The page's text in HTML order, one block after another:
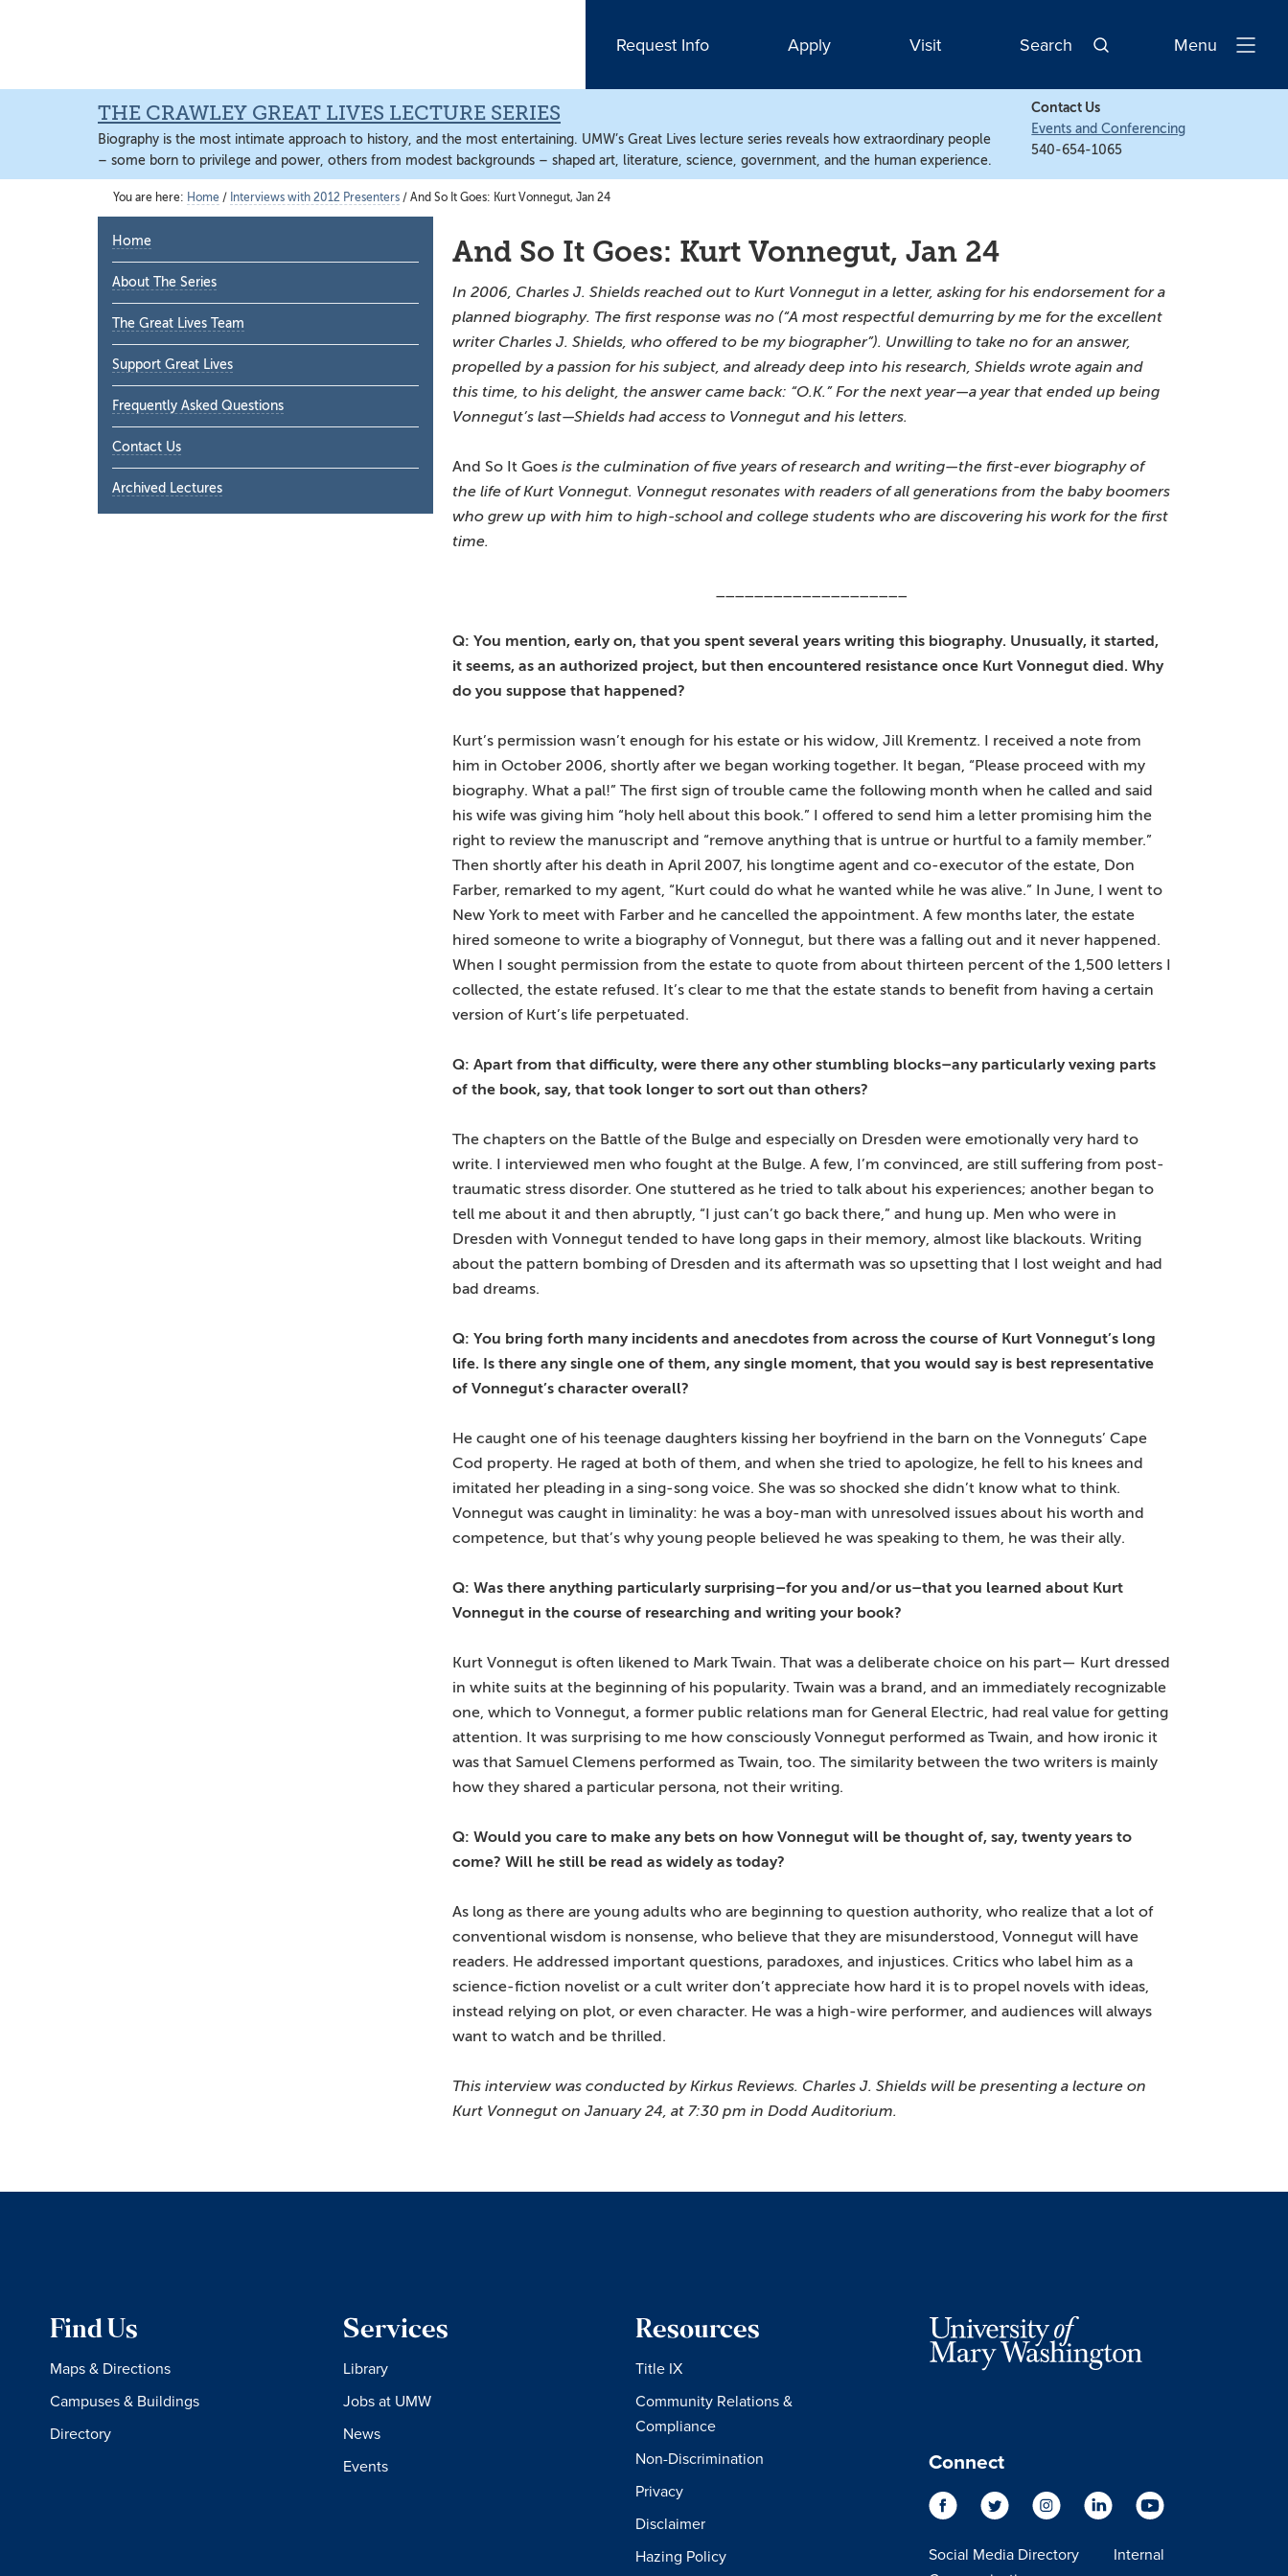
content
sidebar
content
Request Info Apply Visit Search
Open
Menu
THE CRAWLEY GREAT LIVES LECTURE SERIES
Biography is the most intimate approach to history, and the most entertaining. UMW’s Great Lives lecture series reveals how extraordinary people
– some born to privilege and power, others from modest backgrounds – shaped art, literature, science, government, and the human experience.
Contact Us
Events and Conferencing
540-654-1065
You are here: Home / Interviews with 2012 Presenters / And So It Goes: Kurt Vonnegut, Jan 24
And So It Goes: Kurt Vonnegut, Jan 24
In 2006, Charles J. Shields reached out to Kurt Vonnegut in a letter, asking for his endorsement for a
planned biography. The first response was no (“A most respectful demurring by me for the excellent
writer Charles J. Shields, who offered to be my biographer”). Unwilling to take no for an answer,
propelled by a passion for his subject, and already deep into his research, Shields wrote again and
this time, to his delight, the answer came back: “O.K.” For the next year—a year that ended up being
Vonnegut’s last—Shields had access to Vonnegut and his letters.
And So It Goes is the culmination of five years of research and writing—the first-ever biography of
the life of Kurt Vonnegut. Vonnegut resonates with readers of all generations from the baby boomers
who grew up with him to high-school and college students who are discovering his work for the first
time.
Q: You mention, early on, that you spent several years writing this biography. Unusually, it started,
it seems, as an authorized project, but then encountered resistance once Kurt Vonnegut died. Why
do you suppose that happened?
Kurt’s permission wasn’t enough for his estate or his widow, Jill Krementz. I received a note from
him in October 2006, shortly after we began working together. It began, “Please proceed with my
biography. What a pal!” The first sign of trouble came the following month when he called and said
his wife was giving him “holy hell about this book.” I offered to send him a letter promising him the
right to review the manuscript and “remove anything that is untrue or hurtful to a family member.”
Then shortly after his death in April 2007, his longtime agent and co-executor of the estate, Don
Farber, remarked to my agent, “Kurt could do what he wanted while he was alive.” In June, I went to
New York to meet with Farber and he cancelled the appointment. A few months later, the estate
hired someone to write a biography of Vonnegut, but there was a falling out and it never happened.
When I sought permission from the estate to quote from about thirteen percent of the 1,500 letters I
collected, the estate refused. It’s clear to me that the estate stands to benefit from having a certain
version of Kurt’s life perpetuated.
Q: Apart from that difficulty, were there any other stumbling blocks–any particularly vexing parts
of the book, say, that took longer to sort out than others?
The chapters on the Battle of the Bulge and especially on Dresden were emotionally very hard to
write. I interviewed men who fought at the Bulge. A few, I’m convinced, are still suffering from post-
traumatic stress disorder. One stuttered as he tried to talk about his experiences; another began to
tell me about it and then abruptly, “I just can’t go back there,” and hung up. Men who were in
Dresden with Vonnegut tended to have long gaps in their memory, almost like blackouts. Writing
about the pattern bombing of Dresden and its aftermath was so upsetting that I lost weight and had
bad dreams.
Q: You bring forth many incidents and anecdotes from across the course of Kurt Vonnegut’s long
life. Is there any single one of them, any single moment, that you would say is best representative
of Vonnegut’s character overall?
He caught one of his teenage daughters kissing her boyfriend in the barn on the Vonneguts’ Cape
Cod property. He raged at both of them, and when she tried to apologize, he fell to his knees and
imitated her pleading in a sing-song voice. She was so shocked she didn’t know what to think.
Vonnegut was caught in liminality: he was a boy-man with unresolved issues about his worth and
competence, but that’s why young people believed he was speaking to them, he was their ally.
Q: Was there anything particularly surprising–for you and/or us–that you learned about Kurt
Vonnegut in the course of researching and writing your book?
Kurt Vonnegut is often likened to Mark Twain. That was a deliberate choice on his part— Kurt dressed
in white suits at the beginning of his popularity. Twain was a brand, and an immediately recognizable
one, which to Vonnegut, a former public relations man for General Electric, had real value for getting
attention. It was surprising to me how consciously Vonnegut performed as Twain, and how ironic it
was that Samuel Clemens performed as Twain, too. The similarity between the two writers is mainly
how they shared a particular persona, not their writing.
Q: Would you care to make any bets on how Vonnegut will be thought of, say, twenty years to
come? Will he still be read as widely as today?
As long as there are young adults who are beginning to question authority, who realize that a lot of
conventional wisdom is nonsense, who believe that they are misunderstood, Vonnegut will have
readers. He addressed important questions, paradoxes, and injustices. Critics who label him as a
science-fiction novelist or a cult writer don’t appreciate how hard it is to propel novels with ideas,
instead relying on plot, or even character. He was a high-wire performer, and audiences will always
want to watch and be thrilled.
This interview was conducted by Kirkus Reviews. Charles J. Shields will be presenting a lecture on
Kurt Vonnegut on January 24, at 7:30 pm in Dodd Auditorium.
Primary
Sidebar
Home
About The Series
The Great Lives Team
Support Great Lives
Frequently Asked Questions
Contact Us
Archived Lectures
Find Us
Maps & Directions
Campuses & Buildings
Directory
Services
Library
Jobs at UMW
News
Events
Resources
Title IX
Community Relations &
Compliance
Non-Discrimination
Privacy
Disclaimer
Hazing Policy
Connect
Social Media Directory
Internal